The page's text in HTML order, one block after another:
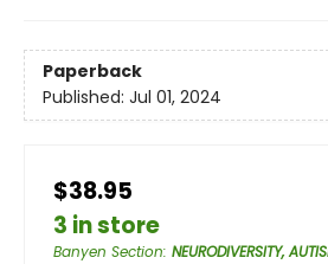
Paperback
Published: Jul 01, 2024
$38.95
3 in store
Banyen Section: NEURODIVERSITY,